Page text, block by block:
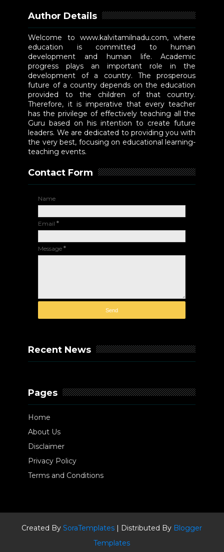
Author Details
Welcome to www.kalvitamilnadu.com, where
education is committed to human
development and human life. Academic
progress plays an important role in the
development of a country. The prosperous
future of a country depends on the education
provided to the children of that country.
Therefore, it is imperative that every teacher
has the privilege of effectively teaching all the
Guru based on his intention to create future
leaders. We are dedicated to providing you with
the very best, focusing on educational learning-
teaching events.
Contact Form
Name
Email*
Message*
Recent News
Pages
Home
About Us
Disclaimer
Privacy Policy
Terms and Conditions
Created BySoraTemplates | Distributed By Blogger
Templates